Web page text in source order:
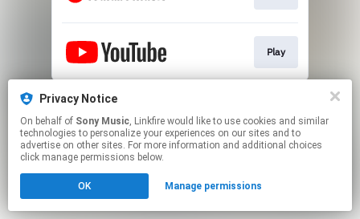
Play
This page may contain affiliate links.
Click hereto manage your permissions.
Privacy Notice
On behalf of Sony Music, Linkfire would like to use cookies and similar
technologies to personalize your experiences on our sites and to
advertise on other sites. For more information and additional choices
click manage permissions below.
OK Manage permissions